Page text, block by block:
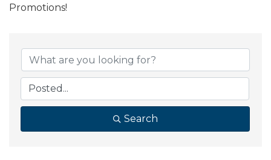
Promotions!
Search